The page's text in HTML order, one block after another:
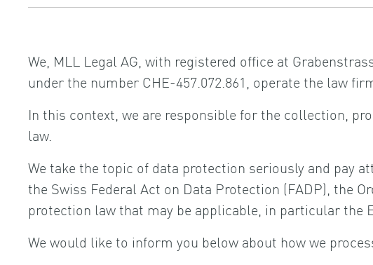
We, MLL Legal AG, with registered office at
under the number CHE-457.072.861, operate the law
In this context, we are responsible for the collection,
law.
We take the topic of data protection seriously and pay
the Swiss Federal Act on Data Protection (FADP), the
protection law that may be applicable, in particular the
We would like to inform you below about how we